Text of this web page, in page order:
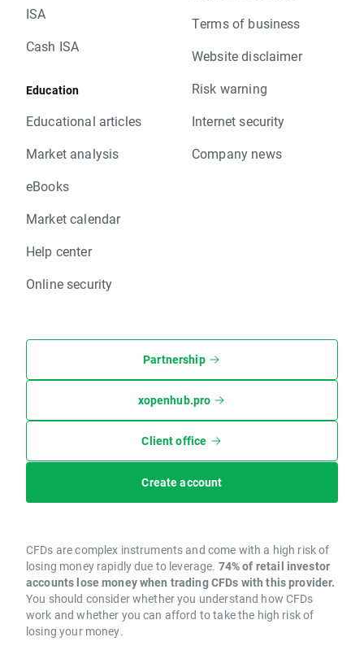
ISA
Cash ISA
Education
Educational articles
Market analysis
eBooks
Market calendar
Help center
Online security
Terms of business
Website disclaimer
Risk warning
Internet security
Company news
Partnership
xopenhub.pro
Client office
Create account
CFDs are complex instruments and come with a high risk of
losing money rapidly due to leverage. 74% of retail investor
accounts lose money when trading CFDs with this provider.
You should consider whether you understand how CFDs
work and whether you can afford to take the high risk of
losing your money.